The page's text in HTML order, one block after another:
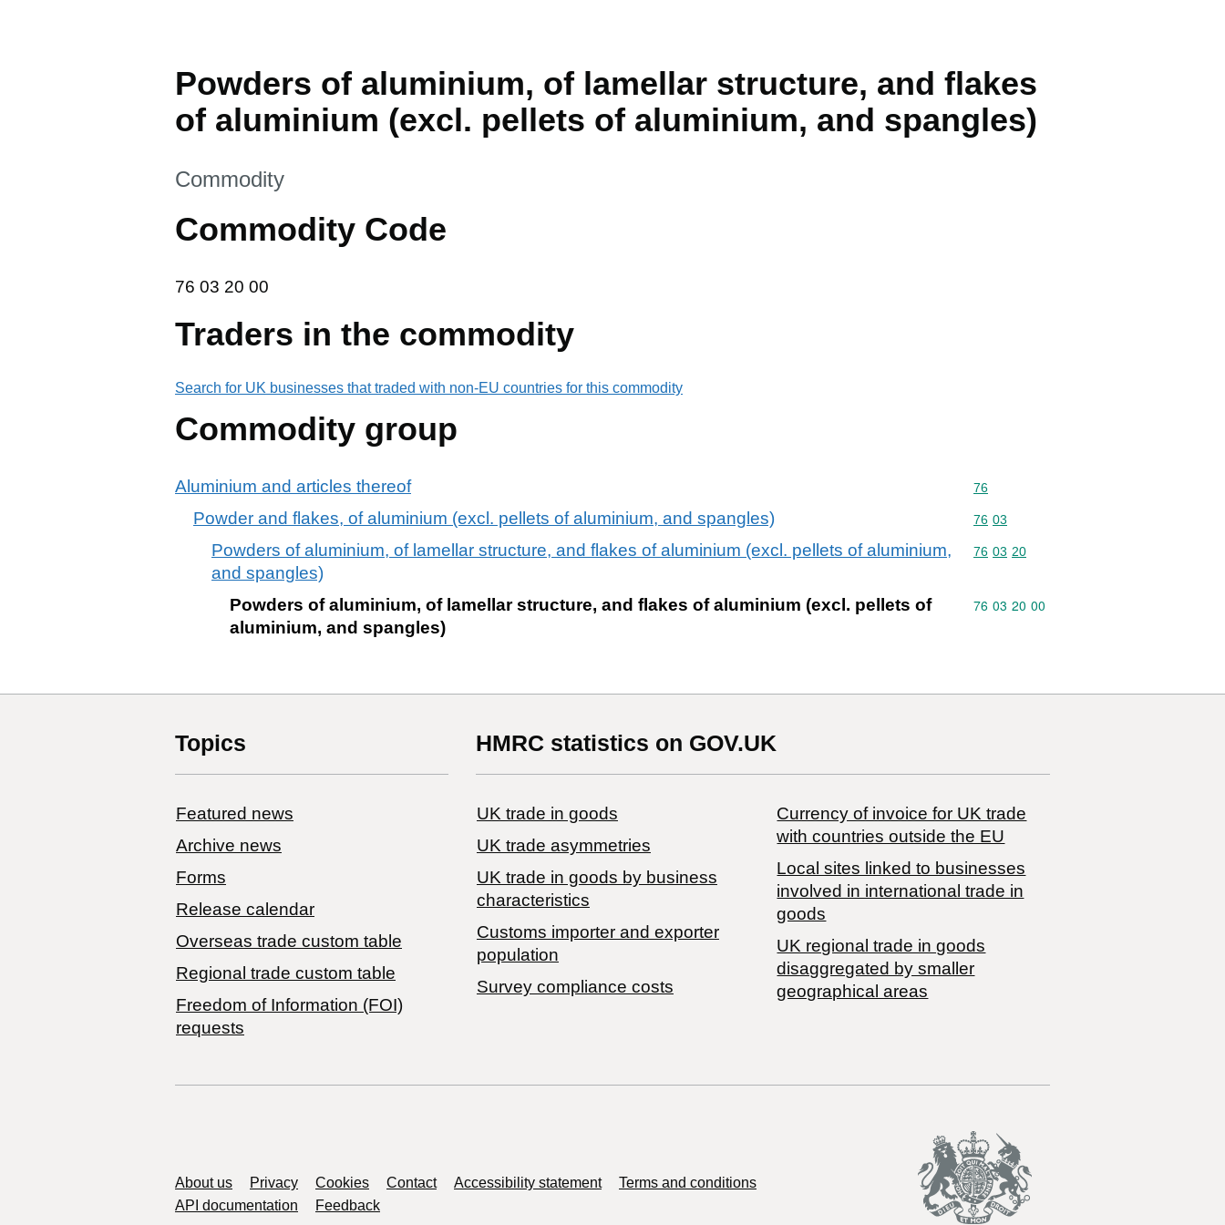
Powders of aluminium, of lamellar structure, and flakes
of aluminium (excl. pellets of aluminium, and spangles)
This section is
Commodity
Commodity Code
76 03 20 00
76 03 20 00
Traders in the commodity
Search for UK businesses that traded with non-EU countries for this commodity
Commodity group
Aluminium and articles thereof Commodity code: 76
76
Powder and flakes, of aluminium (excl. pellets of aluminium, and spangles) Commodity code: 76 03
76 03
Powders of aluminium, of lamellar structure, and flakes of aluminium (excl. pellets of aluminium,
and spangles)
Commodity code: 76 03 20
76 03 20
Powders of aluminium, of lamellar structure, and flakes of aluminium (excl. pellets of
aluminium, and spangles)
Commodity code: 76 03 20 00
76 03 20 00
Topics
Featured news
Archive news
Forms
Release calendar
Overseas trade custom table
Regional trade custom table
Freedom of Information (FOI)
requests
HMRC statistics on GOV.UK
UK trade in goods
UK trade asymmetries
​UK trade in goods by business
characteristics
Customs importer and exporter
population
Survey compliance costs
Currency of invoice for UK trade
with countries outside the EU
Local sites linked to businesses
involved in international trade in
goods
UK regional trade in goods
disaggregated by smaller
geographical areas
Support links
About us Privacy Cookies Contact Accessibility statement
Terms and conditions
API documentation
Feedback